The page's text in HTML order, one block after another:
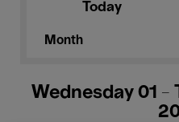
Today
Month
Wednesday 01 -